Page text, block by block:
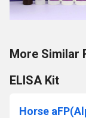
More Similar
ELISA Kit
Horse